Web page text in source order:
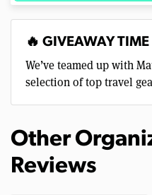
🔥 GIVEAWAY TIME
We’ve teamed up with
selection of top travel
Other
Reviews